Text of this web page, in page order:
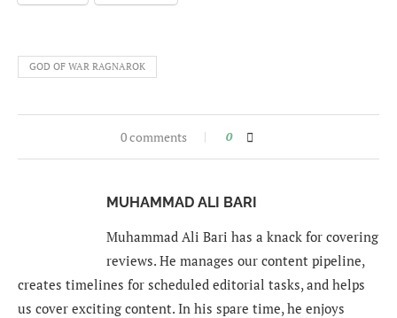
GOD OF WAR RAGNAROK
0 comments 0
MUHAMMAD ALI BARI
Muhammad Ali Bari has a knack for covering
reviews. He manages our content pipeline,
creates timelines for scheduled editorial tasks, and helps
us cover exciting content. In his spare time, he enjoys